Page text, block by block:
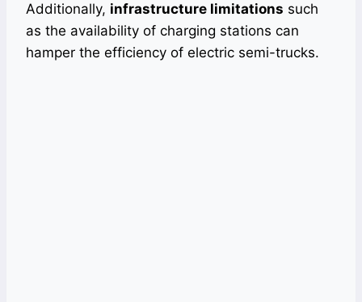
Additionally, infrastructure limitations such
as the availability of charging stations can
hamper the efficiency of electric semi-trucks.